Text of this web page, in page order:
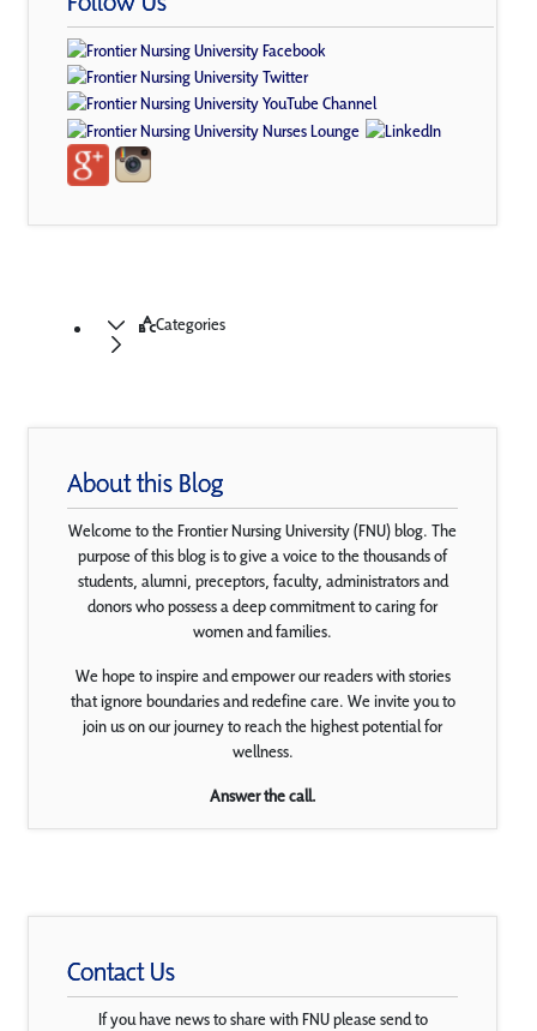
Categories
About this Blog
Welcome to the Frontier Nursing University (FNU) blog. The
purpose of this blog is to give a voice to the thousands of
students, alumni, preceptors, faculty, administrators and
donors who possess a deep commitment to caring for
women and families.
We hope to inspire and empower our readers with stories
that ignore boundaries and redefine care. We invite you to
join us on our journey to reach the highest potential for
wellness.
Answer the call.
Contact Us
If you have news to share with FNU please send to